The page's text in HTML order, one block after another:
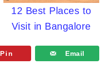
12 Best Places to
Visit in Bangalore
Pin Email